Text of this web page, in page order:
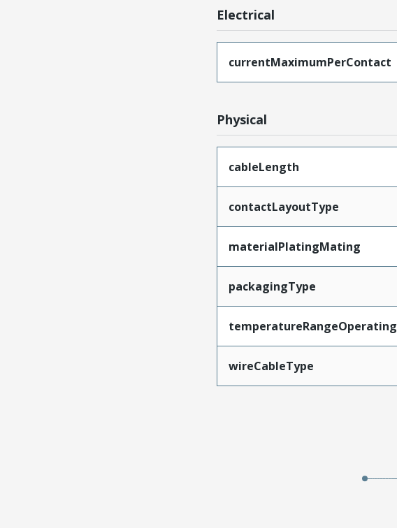
Electrical
currentMaximumPerContact
Physical
cableLength
contactLayoutType
materialPlatingMating
packagingType
temperatureRangeOperating
wireCableType